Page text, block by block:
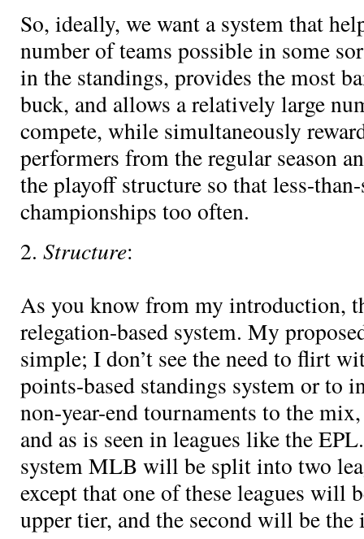
So, ideally, we want a system that
number of teams possible in some
in the standings, provides the most
buck, and allows a relatively large
compete, while simultaneously
performers from the regular season
the playoff structure so that less-
championships too often.
2. Structure:
As you know from my introduction,
relegation-based system. My
simple; I don’t see the need to flirt
points-based standings system or to
non-year-end tournaments to the
and as is seen in leagues like the
system MLB will be split into two
except that one of these leagues will
upper tier, and the second will be